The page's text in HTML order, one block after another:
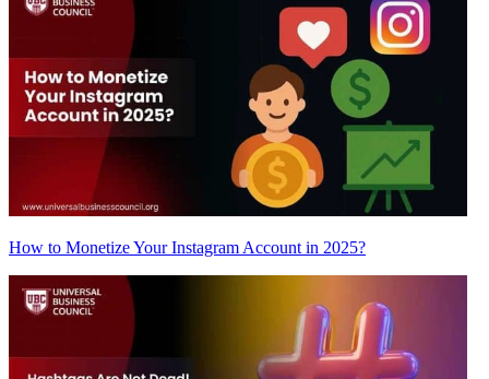
How to Monetize Your Instagram Account in 2025?